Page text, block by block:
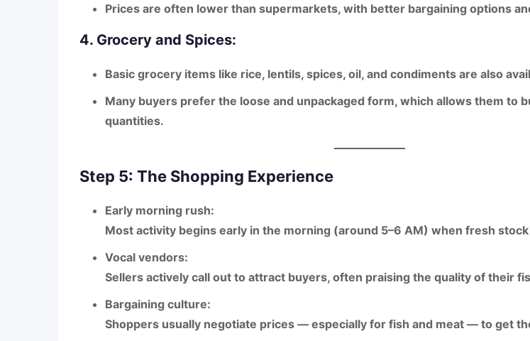
Prices are often lower than supermarkets, with better bargaining options
4. Grocery and Spices:
Basic grocery items like rice, lentils, spices, oil, and condiments are also
Many buyers prefer the loose and unpackaged form, which allows them to
quantities.
Step 5: The Shopping Experience
Early morning rush:
Most activity begins early in the morning (around 5–6 AM) when fresh
Vocal vendors:
Sellers actively call out to attract buyers, often praising the quality of their
Bargaining culture:
Shoppers usually negotiate prices — especially for fish and meat — to get